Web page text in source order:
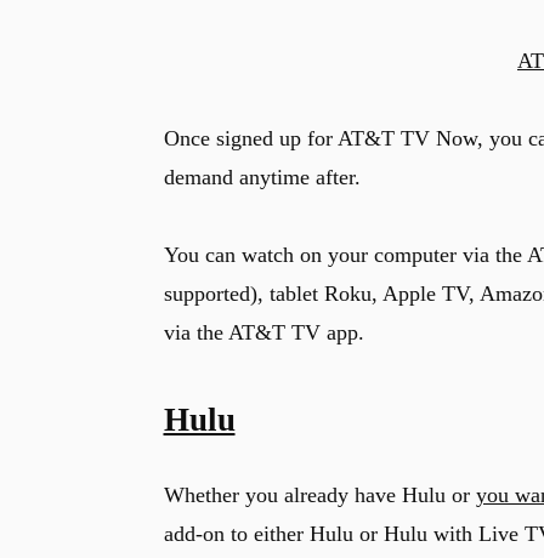
Once signed up for AT&T TV Now, you
demand anytime after.
You can watch on your computer via the
supported), tablet Roku, Apple TV,
via the AT&T TV app.
Hulu
Whether you already have Hulu or you
add-on to either Hulu or Hulu with Live